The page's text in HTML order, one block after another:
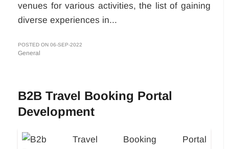
venues for various activities, the list of gaining
diverse experiences in...
POSTED ON 06-SEP-2022
General
B2B Travel Booking Portal
Development